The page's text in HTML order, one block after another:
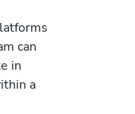
can
in
a